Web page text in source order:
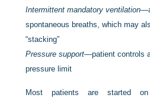
Intermittent mandatory ventilation
spontaneous breaths, which may
“stacking”
Pressure support—patient controls
pressure limit
Most patients are started